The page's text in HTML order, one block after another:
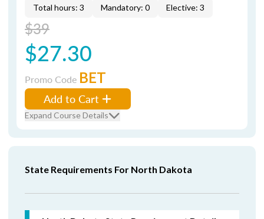
Total hours: 3 Mandatory: 0 Elective: 3
$39
$27.30
Promo Code BET
Add to Cart
Expand Course Details
State Requirements For North Dakota